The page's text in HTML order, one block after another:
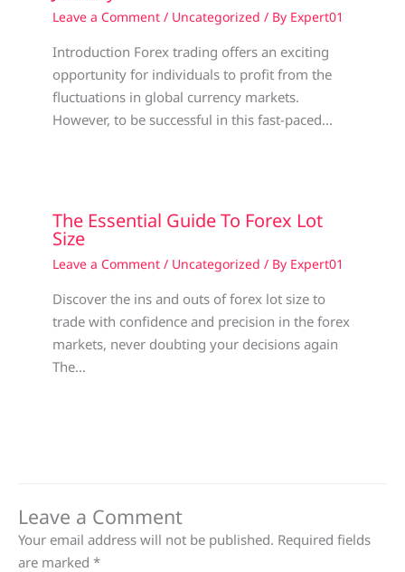
Leave a Comment / Uncategorized / By Expert01
Introduction Forex trading offers an exciting
opportunity for individuals to profit from the
fluctuations in global currency markets.
However, to be successful in this fast-paced…
The Essential Guide To Forex Lot
Size
Leave a Comment / Uncategorized / By Expert01
Discover the ins and outs of forex lot size to
trade with confidence and precision in the forex
markets, never doubting your decisions again
The…
Leave a Comment
Your email address will not be published. Required fields
are marked *